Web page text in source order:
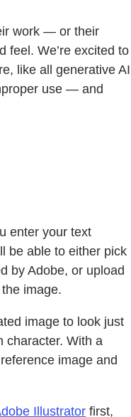
work — or their
feel. We’re excited to
like all generative AI
use — and
enter your text
be able to either pick
by Adobe, or upload
image.
image to look just
character. With a
image and
Illustratorfirst,